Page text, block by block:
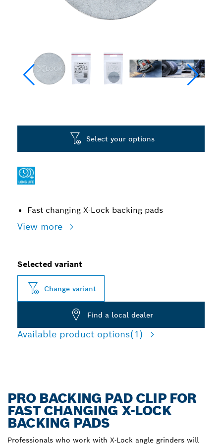
Fast changing X-Lock backing pads
View more
Select your options
Selected variant
Change variant
Find a local dealer
Available product options(1)
PRO BACKING PAD CLIP FOR
FAST CHANGING X-LOCK
BACKING PADS
Professionals who work with X-Lock angle grinders will